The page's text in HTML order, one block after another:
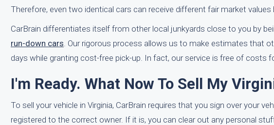
Therefore, even two identical cars can receive different fair market
CarBrain differentiates itself from other local junkyards close to you by
run-down cars. Our rigorous process allows us to make estimates that
days while granting cost-free pick-up. In fact, our service is free of costs
I'm Ready. What Now To Sell My
To sell your vehicle in Virginia, CarBrain requires that you sign over your
registered to the correct owner. If it is, you can clear out any personal